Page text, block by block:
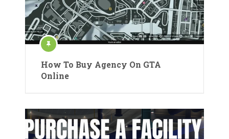
How To Buy Agency On GTA
Online